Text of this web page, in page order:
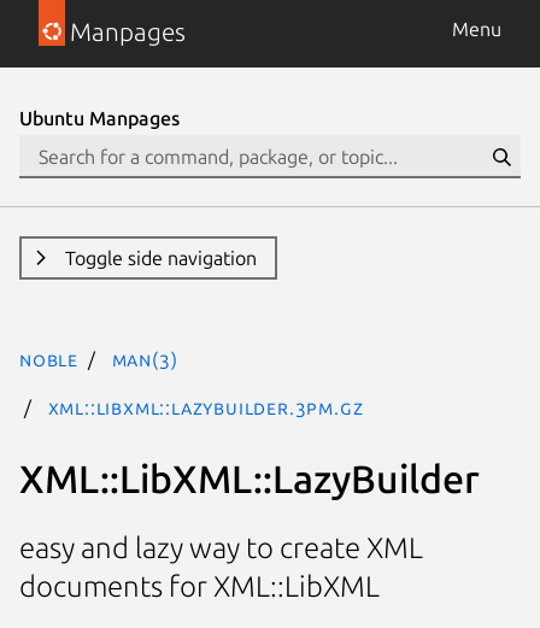
Manpages Menu
Ubuntu Manpages
Toggle side navigation
noble man(3)
XML::LibXML::LazyBuilder.3pm.gz
XML::LibXML::LazyBuilder
easy and lazy way to create XML
documents for XML::LibXML